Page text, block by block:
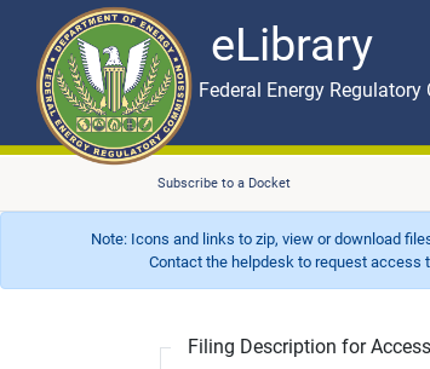
eLibrary
Skip to main content eLibrary
Federal Energy
Subscribe to a Docket
Note: Icons and links to zip, view or download
Contact the helpdesk to request access to
Filing Description for